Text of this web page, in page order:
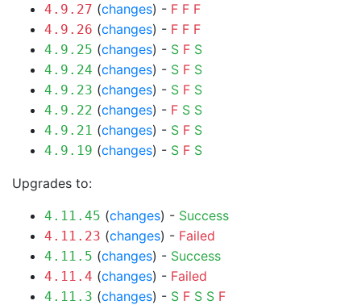
4.9.27 (changes) - F F F
4.9.26 (changes) - F F F
4.9.25 (changes) - S F S
4.9.24 (changes) - S F S
4.9.23 (changes) - S F S
4.9.22 (changes) - F S S
4.9.21 (changes) - S F S
4.9.19 (changes) - S F S
Upgrades to:
4.11.45 (changes) - Success
4.11.23 (changes) - Failed
4.11.5 (changes) - Success
4.11.4 (changes) - Failed
4.11.3 (changes) - S F S S F